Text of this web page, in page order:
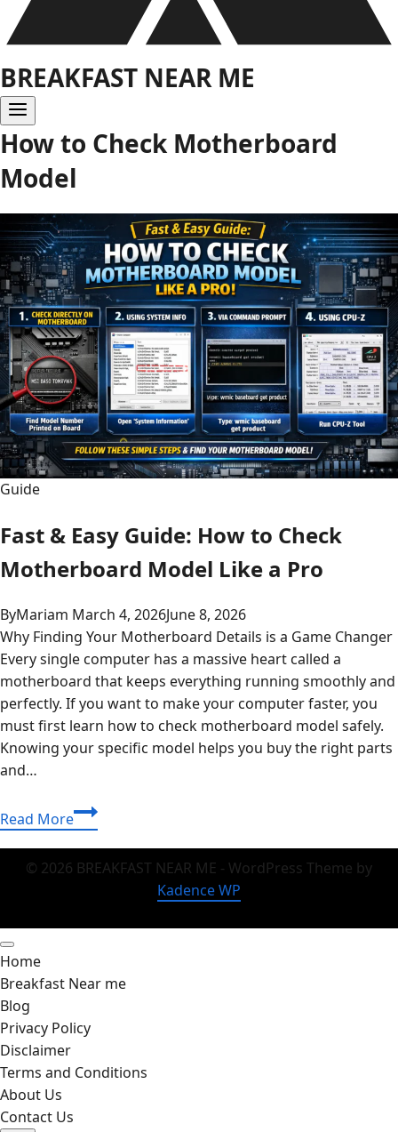
BREAKFAST NEAR ME
How to Check Motherboard
Model
Guide
Fast & Easy Guide: How to Check
Motherboard Model Like a Pro
ByMariam March 4, 2026June 8, 2026
Why Finding Your Motherboard Details is a Game Changer
Every single computer has a massive heart called a
motherboard that keeps everything running smoothly and
perfectly. If you want to make your computer faster, you
must first learn how to check motherboard model safely.
Knowing your specific model helps you buy the right parts
and…
Read MoreFast
&
Easy
Guide:
Model
a
© 2026 BREAKFAST NEAR ME - WordPress Theme by
Kadence WP
Home
Breakfast Near me
Blog
Privacy Policy
Disclaimer
Terms and Conditions
About Us
Contact Us